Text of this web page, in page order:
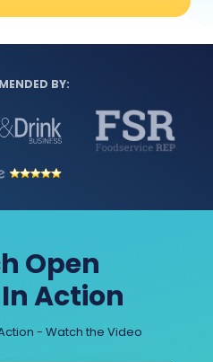
BY:
Open
Action
- Watch the Video